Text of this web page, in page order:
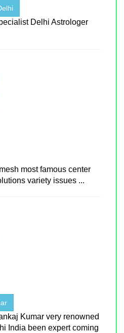
Delhi Astrologer
most famous center
variety issues ...
Kumar very renowned
India been expert coming